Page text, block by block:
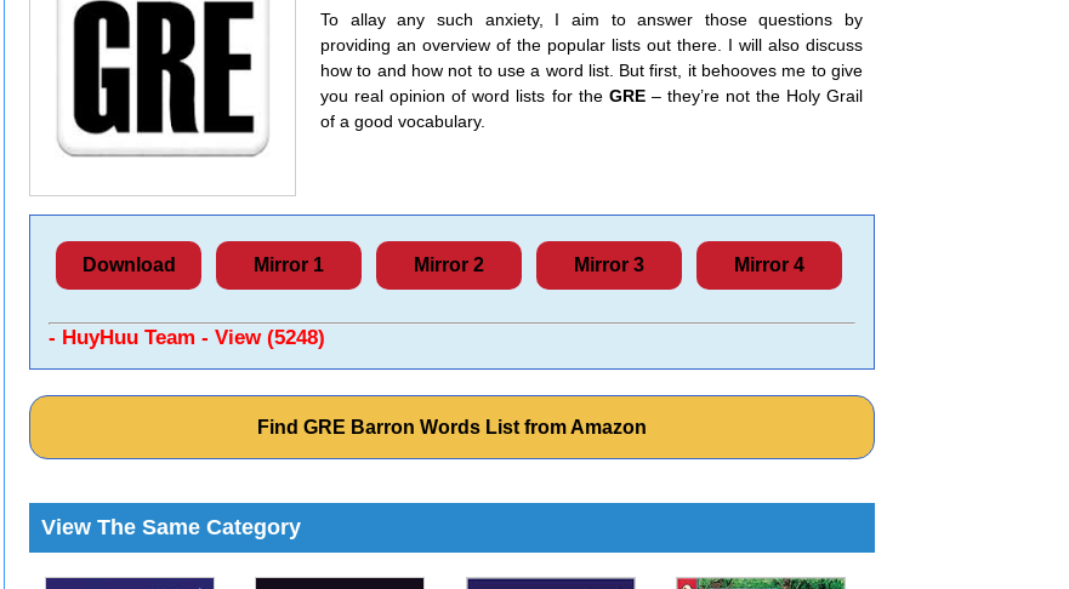
To allay any such anxiety, I aim to answer those questions by
providing an overview of the popular lists out there. I will also discuss
how to and how not to use a word list. But first, it behooves me to give
you real opinion of word lists for the GRE– they’re not the Holy Grail
of a good vocabulary.
Download Mirror 1 Mirror 2 Mirror 3 Mirror 4
- HuyHuu Team - View (5248)
Find GRE Barron Words List from Amazon
View The Same Category